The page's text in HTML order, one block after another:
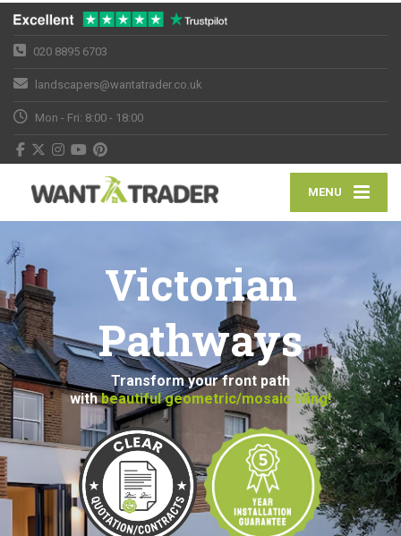
020 8895 6703
landscapers@wantatrader.co.uk
Mon - Fri: 8:00 - 18:00
MENU
Victorian
Pathways
Transform your front path
withbeautiful geometric/mosaic tiling!